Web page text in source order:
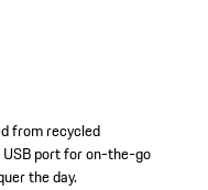
from recycled
port for on-the-go
the day.